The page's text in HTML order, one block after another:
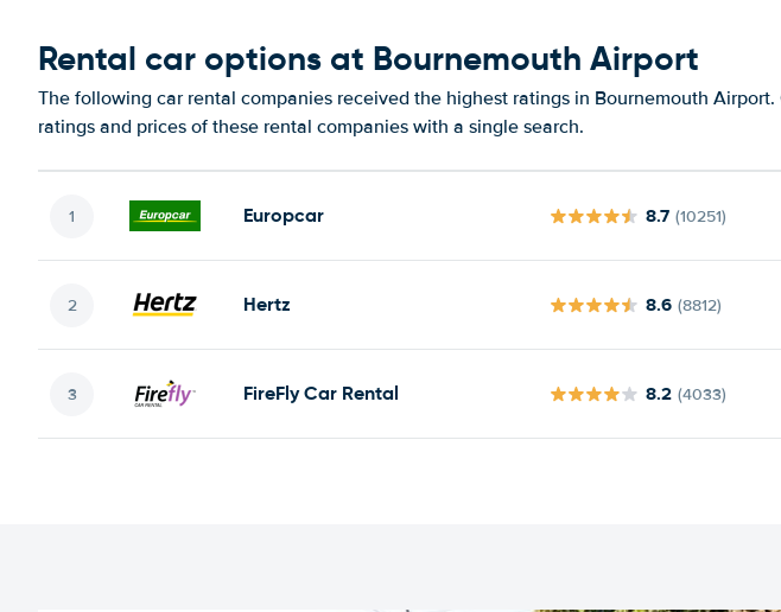
Rental car options at Bournemouth Airport
The following car rental companies received the highest ratings in Bournemouth Airport.
ratings and prices of these rental companies with a single search.
Europcar 8.7 (10251)
Hertz 8.6 (8812)
FireFly Car Rental 8.2 (4033)